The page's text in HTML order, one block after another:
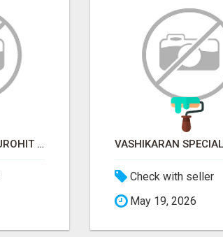
SRIRANGAPATNA PUROHIT CONTACT NUMBER
Check with seller
May 19, 2026